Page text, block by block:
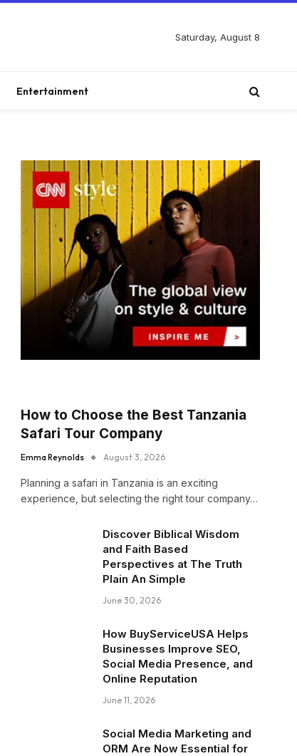
Saturday, August 8
Entertainment
How to Choose the Best Tanzania
Safari Tour Company
Emma Reynolds August 3, 2026
Planning a safari in Tanzania is an exciting
experience, but selecting the right tour company…
Discover Biblical Wisdom
and Faith Based
Perspectives at The Truth
Plain An Simple
June 30, 2026
How BuyServiceUSA Helps
Businesses Improve SEO,
Social Media Presence, and
Online Reputation
June 11, 2026
Social Media Marketing and
ORM Are Now Essential for